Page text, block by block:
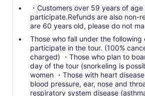
・Customers over 59 years of
participate.Refunds are also non-
are 60 years old, please do not
Those who fall under the
participate in the tour. (100%
charged) ・Those who plan to
day of the tour (snorkeling is
women ・Those with heart
blood pressure, ear, nose and
respiratory system disease